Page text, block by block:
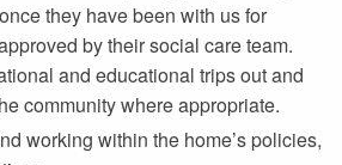
they have been with us for
by their social care team.
and educational trips out and
community where appropriate.
working within the home’s policies,